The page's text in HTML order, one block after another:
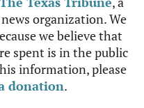
organization. We
we believe that
spent is in the public
information, please
donation.